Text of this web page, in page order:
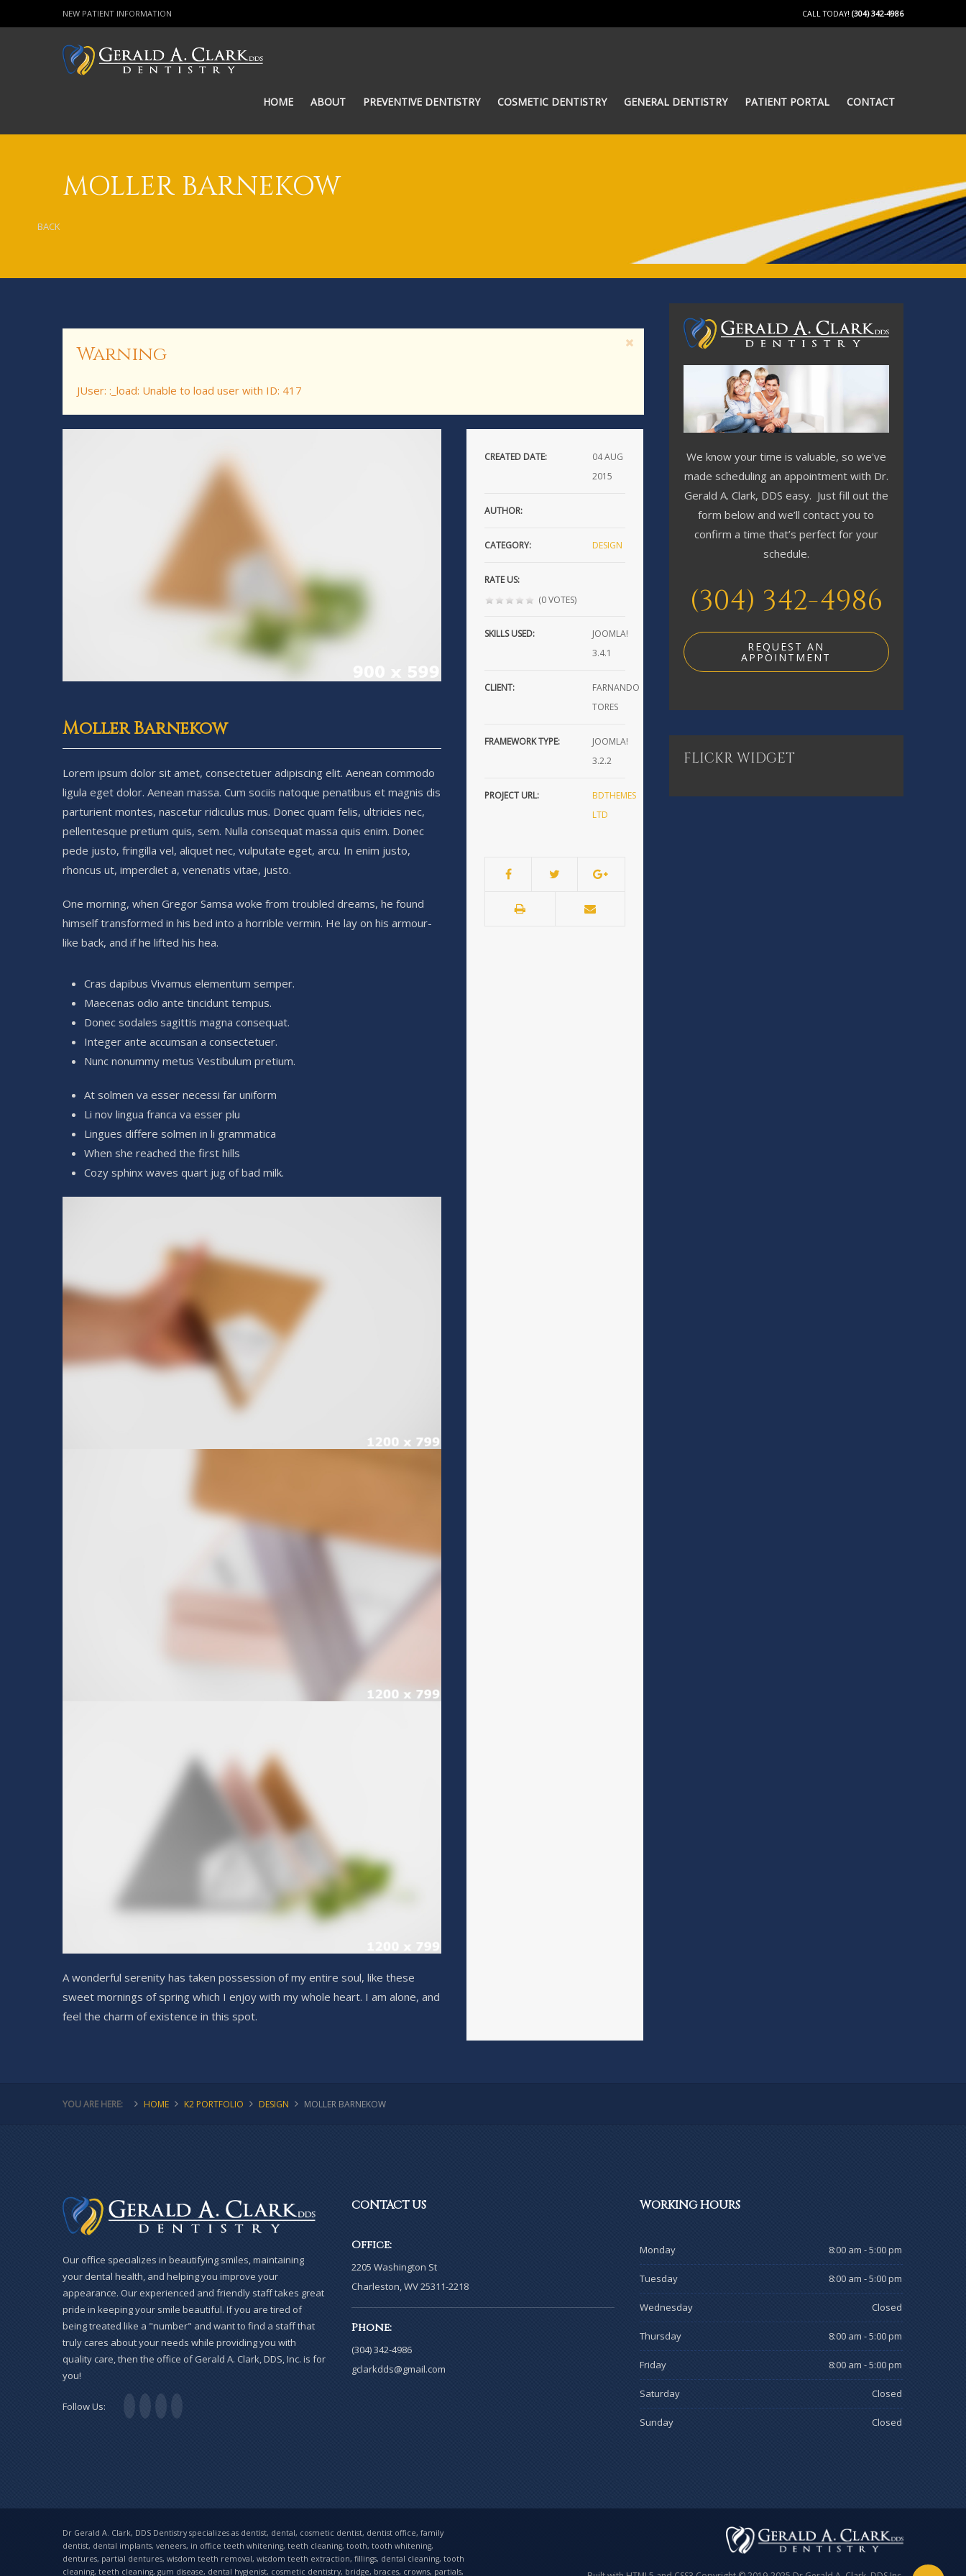
NEW PATIENT INFORMATION CALL TODAY! (304) 342-4986
HOME ABOUT PREVENTIVE DENTISTRY COSMETIC DENTISTRY GENERAL DENTISTRY PATIENT PORTAL CONTACT
MOLLER BARNEKOW
BACK
Warning
JUser: :_load: Unable to load user with ID: 417
Moller Barnekow
Lorem ipsum dolor sit amet, consectetuer adipiscing elit. Aenean commodo
ligula eget dolor. Aenean massa. Cum sociis natoque penatibus et magnis dis
parturient montes, nascetur ridiculus mus. Donec quam felis, ultricies nec,
pellentesque pretium quis, sem. Nulla consequat massa quis enim. Donec
pede justo, fringilla vel, aliquet nec, vulputate eget, arcu. In enim justo,
rhoncus ut, imperdiet a, venenatis vitae, justo.
One morning, when Gregor Samsa woke from troubled dreams, he found
himself transformed in his bed into a horrible vermin. He lay on his armour-
like back, and if he lifted his hea.
Cras dapibus Vivamus elementum semper.
Maecenas odio ante tincidunt tempus.
Donec sodales sagittis magna consequat.
Integer ante accumsan a consectetuer.
Nunc nonummy metus Vestibulum pretium.
At solmen va esser necessi far uniform
Li nov lingua franca va esser plu
Lingues differe solmen in li grammatica
When she reached the first hills
Cozy sphinx waves quart jug of bad milk.
A wonderful serenity has taken possession of my entire soul, like these
sweet mornings of spring which I enjoy with my whole heart. I am alone, and
feel the charm of existence in this spot.
CREATED DATE: 04AUG
2015
AUTHOR:
CATEGORY: DESIGN
RATE US:
(0 VOTES)
SKILLS USED:
JOOMLA!
3.4.1
CLIENT:
FARNANDO
TORES
FRAMEWORK TYPE:
JOOMLA!
3.2.2
PROJECT URL:
BDTHEMES
LTD
We know your time is valuable, so we've
made scheduling an appointment with Dr.
Gerald A. Clark, DDS easy. Just fill out the
form below and we’ll contact you to
confirm a time that’s perfect for your
schedule.
(304) 342-4986
REQUEST AN
APPOINTMENT
FLICKRWIDGET
YOU ARE HERE: HOME K2 PORTFOLIO DESIGN MOLLER BARNEKOW
Our office specializes in beautifying smiles, maintaining
your dental health, and helping you improve your
appearance. Our experienced and friendly staff takes great
pride in keeping your smile beautiful. If you are tired of
being treated like a "number" and want to find a staff that
truly cares about your needs while providing you with
quality care, then the office of Gerald A. Clark, DDS, Inc. is for
you!
Follow Us:
CONTACTUS
Office:
2205 Washington St
Charleston, WV 25311-2218
Phone:
(304) 342-4986
gclarkdds@gmail.com
WORKINGHOURS
Monday 8:00 am - 5:00 pm
Tuesday 8:00 am - 5:00 pm
Wednesday Closed
Thursday 8:00 am - 5:00 pm
Friday 8:00 am - 5:00 pm
Saturday Closed
Sunday Closed
Dr Gerald A. Clark, DDS Dentistry specializes as dentist, dental, cosmetic dentist, dentist office, family
dentist, dental implants, veneers, in office teeth whitening, teeth cleaning, tooth, tooth whitening,
dentures, partial dentures, wisdom teeth removal, wisdom teeth extraction, fillings, dental cleaning, tooth
cleaning, teeth cleaning, gum disease, dental hygienist, cosmetic dentistry, bridge, braces, crowns, partials,